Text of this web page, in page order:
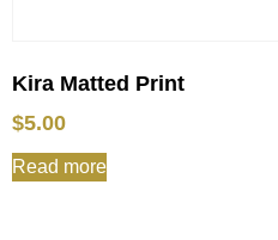
Kira Matted Print
$5.00
Read more